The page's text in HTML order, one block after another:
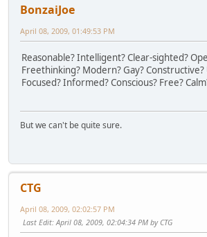
BonzaiJoe
April 08, 2009, 01:49:53 PM
Reasonable? Intelligent? Clear-sighted?
Freethinking? Modern? Gay? Constructive?
Focused? Informed? Conscious? Free?
But we can't be quite sure.
CTG
April 08, 2009, 02:02:57 PM
Last Edit: April 08, 2009, 02:04:34 PM by CTG